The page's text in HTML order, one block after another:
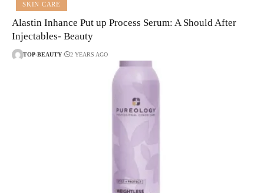
SKIN CARE
Alastin Inhance Put up Process Serum: A Should After
Injectables- Beauty
TOP-BEAUTY 2 YEARS AGO